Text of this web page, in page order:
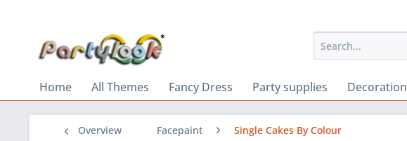
Home All Themes Fancy Dress Party supplies Decoration
Overview Facepaint Single Cakes By Colour